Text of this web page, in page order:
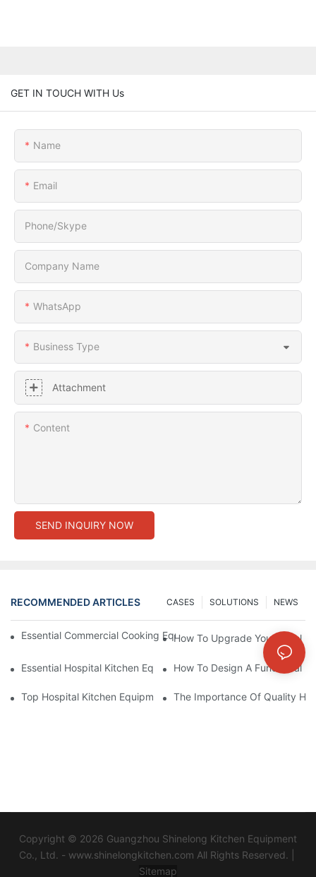
GET IN TOUCH WITH Us
Name
Email
Phone/Skype
Company Name
WhatsApp
Business Type
Attachment
Content
SEND INQUIRY NOW
RECOMMENDED ARTICLES NEWS
SOLUTIONS
CASES
Essential Commercial Cooking Equipment For A Modern Hotel
How To Upgrade Your Hotel
Essential Hospital Kitchen Equipment For Efficient Meal
How To Design A Functional
Top Hospital Kitchen Equipment For Nutrition And Safety
The Importance Of Quality
Copyright © 2026 Guangzhou Shinelong Kitchen Equipment
Co., Ltd. - www.shinelongkitchen.com All Rights Reserved. |
Sitemap